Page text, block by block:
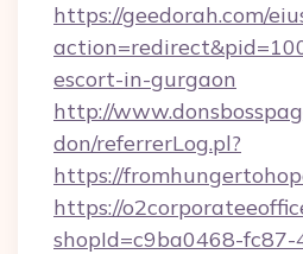
https://geedorah.com/
escort-in-gurgaon
http://
don/referrerLog.pl?
https://
https://
shopId=c9ba0468-